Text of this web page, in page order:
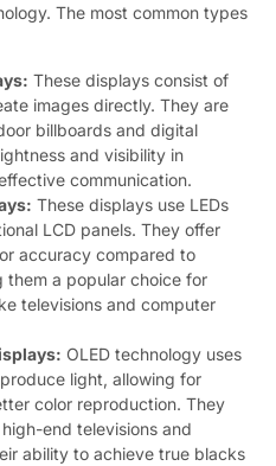
The most common types
These displays consist of
images directly. They are
billboards and digital
and visibility in
communication.
These displays use LEDs
LCD panels. They offer
accuracy compared to
them a popular choice for
televisions and computer
OLED technology uses
light, allowing for
color reproduction. They
end televisions and
ability to achieve true blacks